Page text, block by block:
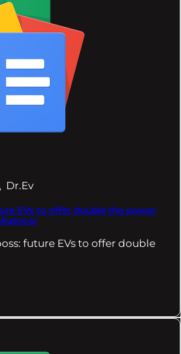
Dr.Ev
EVs to offer double the power
future EVs to offer double